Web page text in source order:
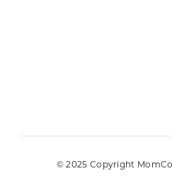
© 2025 Copyright